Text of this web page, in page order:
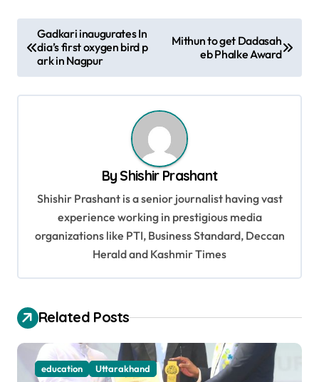
o
s
t
o
n
Gadkari inaugurates In
dia’s first oxygen bird p
ark in Nagpur
Mithun to get Dadasah
eb Phalke Award
By Shishir Prashant
Shishir Prashant is a senior journalist having vast
experience working in prestigious media
organizations like PTI, Business Standard, Deccan
Herald and Kashmir Times
Related Posts
education Uttarakhand